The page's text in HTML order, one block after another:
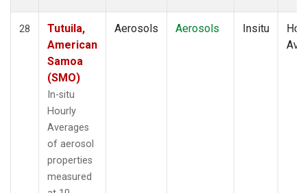
28
Tutuila,
American
Samoa
(SMO)
In-situ
Hourly
Averages
of aerosol
properties
measured
Aerosols Aerosols Insitu